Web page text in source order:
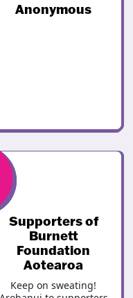
Anonymous
Supporters of
Burnett
Foundation
Aotearoa
Keep on sweating!